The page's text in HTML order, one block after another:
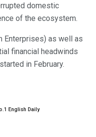
domestic
of the ecosystem.
Enterprises) as well as
financial headwinds
in February.
English Daily